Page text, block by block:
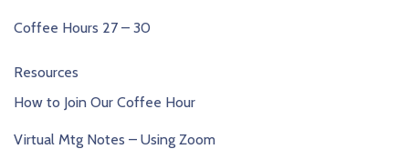
Coffee Hours 27 – 30
Resources
How to Join Our Coffee Hour
Virtual Mtg Notes – Using Zoom